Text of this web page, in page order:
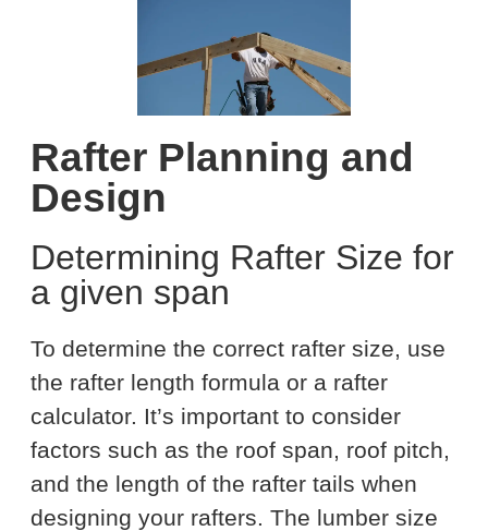
Rafter Planning and
Design
Determining Rafter Size for
a given span
To determine the correct rafter size, use
the rafter length formula or a rafter
calculator. It’s important to consider
factors such as the roof span, roof pitch,
and the length of the rafter tails when
designing your rafters. The lumber size